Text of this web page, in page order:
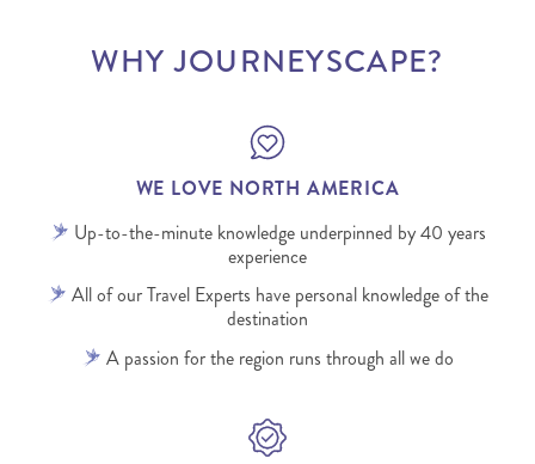
WHY JOURNEYSCAPE?
WE LOVE NORTH AMERICA
Up-to-the-minute knowledge underpinned by 40 years
experience
All of our Travel Experts have personal knowledge of the
destination
A passion for the region runs through all we do